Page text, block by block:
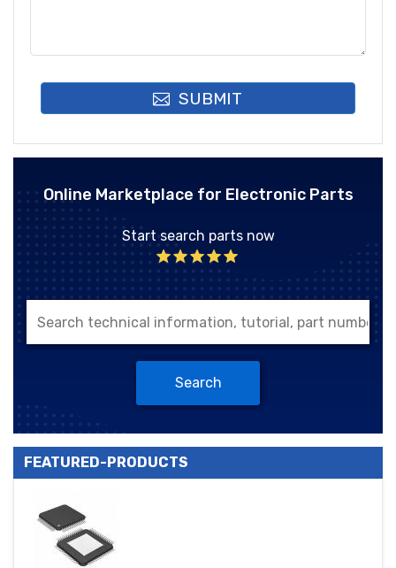
SUBMIT
Online Marketplace for Electronic Parts
Start search parts now
Search
FEATURED-PRODUCTS